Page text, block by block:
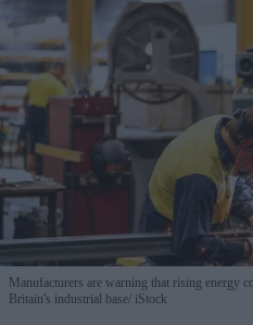
Manufacturers are warning that rising energy
Britain's industrial base iStock